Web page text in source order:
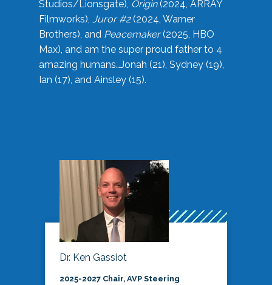
Studios/Lionsgate), Origin(2024, ARRAY
Filmworks), Juror #2(2024, Warner
Brothers), and Peacemaker(2025, HBO
Max), and am the super proud father to 4
amazing humans…Jonah (21), Sydney (19),
Ian (17), and Ainsley (15).
Dr. Ken Gassiot
2025-2027 Chair, AVP Steering